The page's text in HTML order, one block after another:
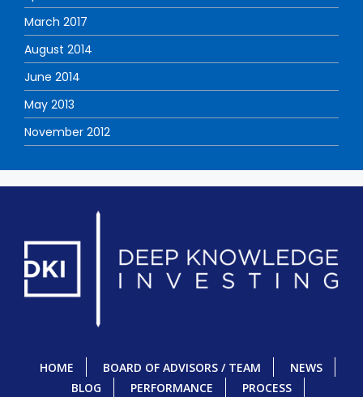
March 2017
August 2014
June 2014
May 2013
November 2012
HOME BOARD OF ADVISORS / TEAM
NEWS
BLOG
PERFORMANCE
PROCESS